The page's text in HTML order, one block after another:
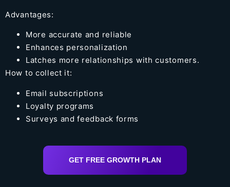
Advantages:
More accurate and reliable
Enhances personalization
Latches more relationships with customers.
How to collect it:
Email subscriptions
Loyalty programs
Surveys and feedback forms
GET FREE GROWTH PLAN